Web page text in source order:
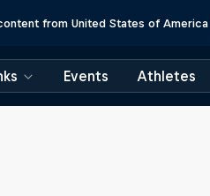
from United States of America
Events Athletes